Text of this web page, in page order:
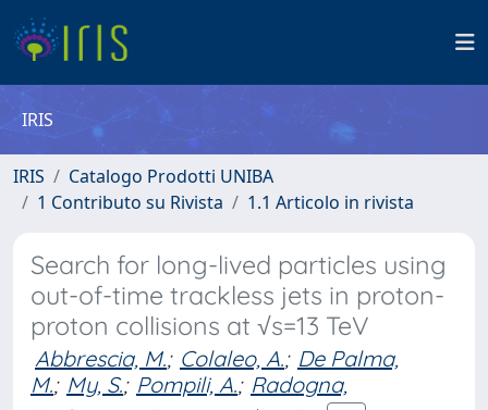
IRIS
IRIS
Catalogo Prodotti UNIBA
1 Contributo su Rivista
1.1 Articolo in rivista
Search for long-lived particles using
out-of-time trackless jets in proton-
proton collisions at √s=13 TeV
Abbrescia, M.; Colaleo, A.; De Palma,
M.; My, S.; Pompili, A.; Radogna,